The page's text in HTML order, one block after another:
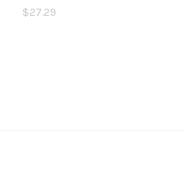
$27.29